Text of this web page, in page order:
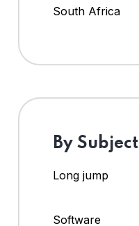
South Africa
By Subject
Long jump
Software